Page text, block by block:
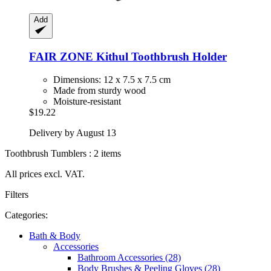
Add
FAIR ZONE Kithul Toothbrush Holder
Dimensions: 12 x 7.5 x 7.5 cm
Made from sturdy wood
Moisture-resistant
$19.22
Delivery by August 13
Toothbrush Tumblers : 2 items
All prices excl. VAT.
Filters
Categories:
Bath & Body
Accessories
Bathroom Accessories (28)
Body Brushes & Peeling Gloves (28)